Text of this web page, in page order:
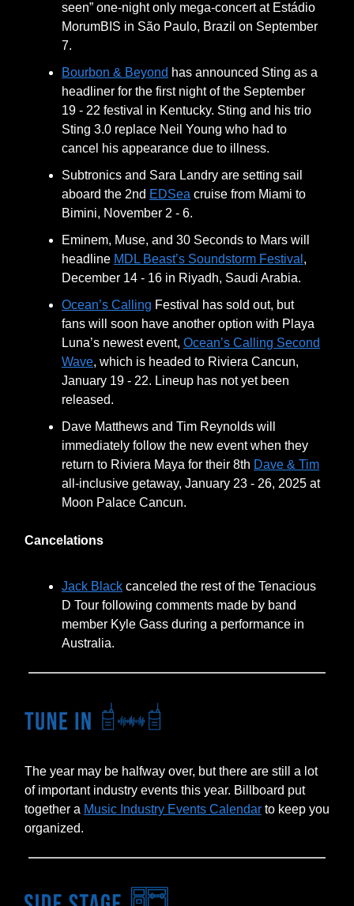
seen” one-night only mega-concert at Estádio
MorumBIS in São Paulo, Brazil on September
7.
Bourbon & Beyond has announced Sting as a
headliner for the first night of the September
19 - 22 festival in Kentucky. Sting and his trio
Sting 3.0 replace Neil Young who had to
cancel his appearance due to illness.
Subtronics and Sara Landry are setting sail
aboard the 2nd EDSea cruise from Miami to
Bimini, November 2 - 6.
Eminem, Muse, and 30 Seconds to Mars will
headline MDL Beast’s Soundstorm Festival ,
December 14 - 16 in Riyadh, Saudi Arabia.
Ocean’s Calling Festival has sold out, but
fans will soon have another option with Playa
Luna’s newest event, Ocean’s Calling Second
Wave, which is headed to Riviera Cancun,
January 19 - 22. Lineup has not yet been
released.
Dave Matthews and Tim Reynolds will
immediately follow the new event when they
return to Riviera Maya for their 8th Dave & Tim
all-inclusive getaway, January 23 - 26, 2025 at
Moon Palace Cancun.
Cancelations
Jack Black canceled the rest of the Tenacious
D Tour following comments made by band
member Kyle Gass during a performance in
Australia.
The year may be halfway over, but there are still a lot
of important industry events this year. Billboard put
together a Music Industry Events Calendar to keep you
organized.